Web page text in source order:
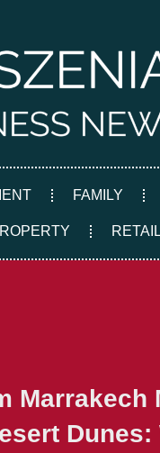
FAMILY
RETAIL
Marrakech
Dunes: